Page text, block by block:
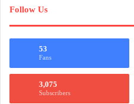
Follow Us
53
Fans
3,075
Subscribers